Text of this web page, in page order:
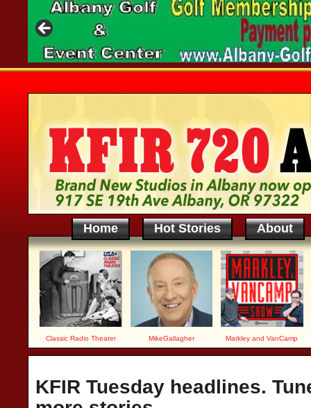
Home Hot Stories About
Classic Radio Theater MikeGallagher Markley and VanCamp
KFIR Tuesday headlines.